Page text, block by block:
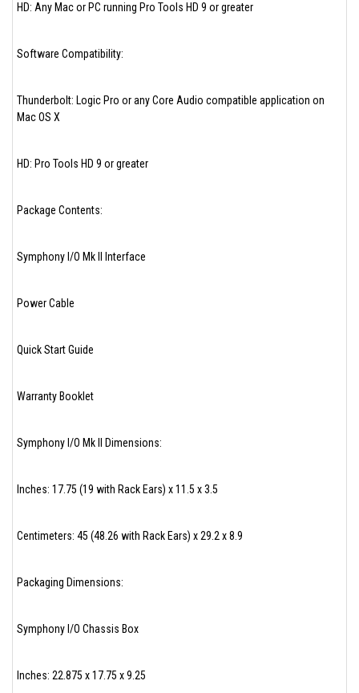
HD: Any Mac or PC running Pro Tools HD 9 or greater
Software Compatibility:
Thunderbolt: Logic Pro or any Core Audio compatible application on
Mac OS X
HD: Pro Tools HD 9 or greater
Package Contents:
Symphony I/O Mk II Interface
Power Cable
Quick Start Guide
Warranty Booklet
Symphony I/O Mk II Dimensions:
Inches: 17.75 (19 with Rack Ears) x 11.5 x 3.5
Centimeters: 45 (48.26 with Rack Ears) x 29.2 x 8.9
Packaging Dimensions:
Symphony I/O Chassis Box
Inches: 22.875 x 17.75 x 9.25